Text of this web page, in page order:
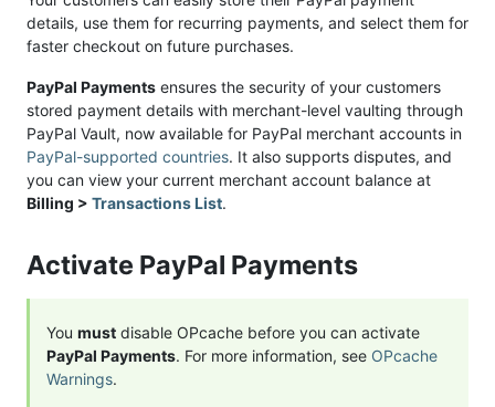
details, use them for recurring payments, and select them for
faster checkout on future purchases.
PayPal Payments ensures the security of your customers
stored payment details with merchant-level vaulting through
PayPal Vault, now available for PayPal merchant accounts in
PayPal-supported countries. It also supports disputes, and
you can view your current merchant account balance at
Billing > Transactions List.
Activate PayPal Payments
You must disable OPcache before you can activate
PayPal Payments. For more information, see OPcache
Warnings.